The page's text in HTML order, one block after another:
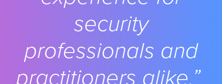
security
professionals and
practitioners alike.”